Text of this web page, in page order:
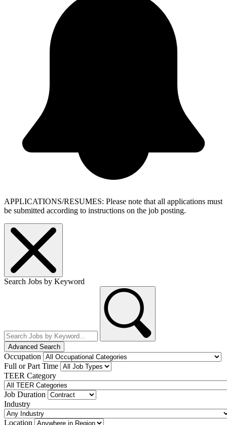
APPLICATIONS/RESUMES: Please note that all applications must
be submitted according to instructions on the job posting.
Search Jobs by Keyword
Advanced Search
Occupation
Full or Part Time
TEER Category
Job Duration
Industry
Location